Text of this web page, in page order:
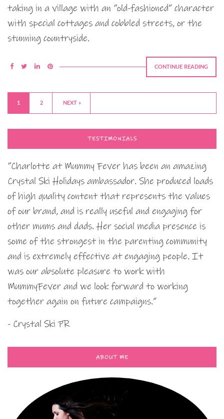
taking in a village with an “old-fashioned” character
with special cottages and cobbled streets, or the
stunning countryside.
CONTINUE READING
1 2 NEXT »
TESTIMONIALS
“Charlotte at Mummy Fever has been an amazing
Crystal Ski Holidays ambassador. She produced loads
of high quality content that represents the values
of our brand, and is really useful and engaging for
other mums and dads. Her social media presence is
some of the strongest in the parenting community
and is extremely effective at engaging people. It
was our absolute pleasure to work with
MummyFever and we look forward to working
together again on future campaigns.”
- Crystal Ski PR
ABOUT ME